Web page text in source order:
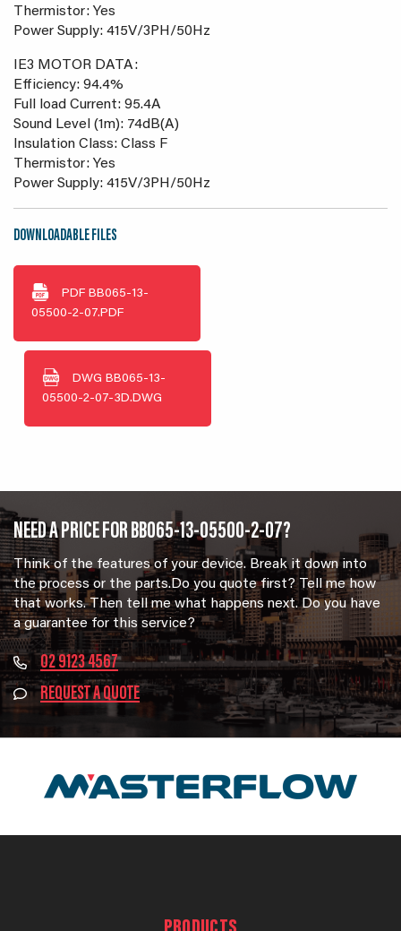
Thermistor: Yes
Power Supply: 415V/3PH/50Hz
IE3 MOTOR DATA:
Efficiency: 94.4%
Full load Current: 95.4A
Sound Level (1m): 74dB(A)
Insulation Class: Class F
Thermistor: Yes
Power Supply: 415V/3PH/50Hz
DOWNLOADABLE FILES
PDF BB065-13-
05500-2-07.PDF
DWG BB065-13-
05500-2-07-3D.DWG
NEED A PRICE FOR BB065-13-05500-2-07?
Think of the features of your device. Break it down into
the process or the parts.Do you quote first? Tell me how
that works. Then tell me what happens next. Do you have
a guarantee for this service?
02 9123 4567
REQUEST A QUOTE